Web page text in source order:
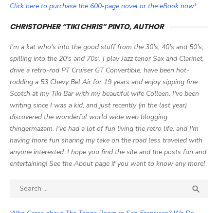
Click here to purchase the 600-page novel or the eBook now!
CHRISTOPHER “TIKI CHRIS” PINTO, AUTHOR
I'm a kat who's into the good stuff from the 30's, 40's and 50's,
spilling into the 20's and 70s'. I play Jazz tenor Sax and Clarinet,
drive a retro-rod PT Cruiser GT Convertible, have been hot-
rodding a 53 Chevy Bel Air for 19 years and enjoy sipping fine
Scotch at my Tiki Bar with my beautiful wife Colleen. I've been
writing since I was a kid, and just recently (in the last year)
discovered the wonderful world wide web blogging
thingermazam. I've had a lot of fun living the retro life, and I'm
having more fun sharing my take on the road less traveled with
anyone interested. I hope you find the site and the posts fun and
entertaining! See the About page if you want to know any more!
Search
